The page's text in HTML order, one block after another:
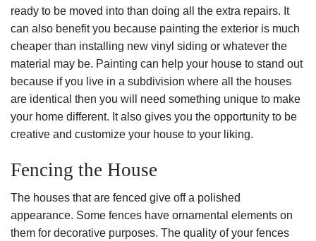
ready to be moved into than doing all the extra repairs. It
can also benefit you because painting the exterior is much
cheaper than installing new vinyl siding or whatever the
material may be. Painting can help your house to stand out
because if you live in a subdivision where all the houses
are identical then you will need something unique to make
your home different. It also gives you the opportunity to be
creative and customize your house to your liking.
Fencing the House
The houses that are fenced give off a polished
appearance. Some fences have ornamental elements on
them for decorative purposes. The quality of your fences